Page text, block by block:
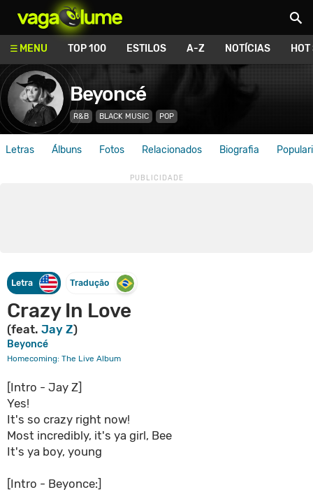
MENU TOP 100 ESTILOS A-Z NOTÍCIAS
Beyoncé
R&B BLACK MUSIC POP
Letras Álbuns Fotos Relacionados Biografia
Letra Tradução
Crazy In Love
(feat. Jay Z)
Beyoncé
Homecoming: The Live Album
[Intro - Jay Z]
Yes!
It's so crazy right now!
Most incredibly, it's ya girl, Bee
It's ya boy, young
[Intro - Beyonce:]